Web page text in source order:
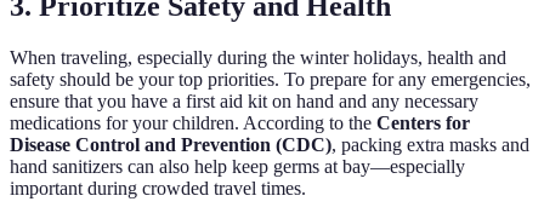
3. Prioritize Safety and Health
When traveling, especially during the winter holidays, health and
safety should be your top priorities. To prepare for any emergencies,
ensure that you have a first aid kit on hand and any necessary
medications for your children. According to the Centers for
Disease Control and Prevention (CDC), packing extra masks and
hand sanitizers can also help keep germs at bay—especially
important during crowded travel times.